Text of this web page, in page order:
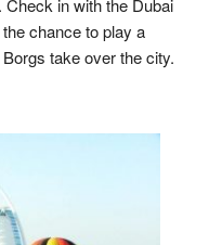
in with the Dubai
chance to play a
take over the city.